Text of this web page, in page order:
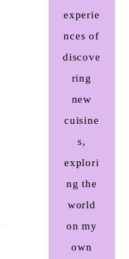
experie
nces of
discove
ring
new
cuisine
s,
explori
ng the
world
on my
own